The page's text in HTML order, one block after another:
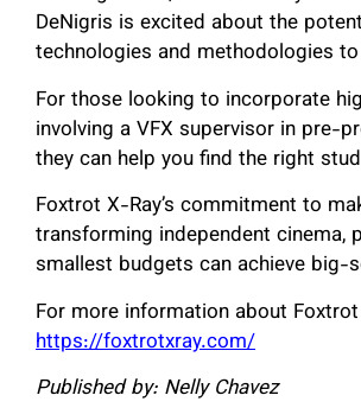
DeNigris is excited about the
technologies and methodologies
For those looking to incorporate
involving a VFX supervisor in pre-
they can help you find the right
Foxtrot X-Ray’s commitment to
transforming independent cinema,
smallest budgets can achieve big-
For more information about
https://foxtrotxray.com/
Published by: Nelly Chavez